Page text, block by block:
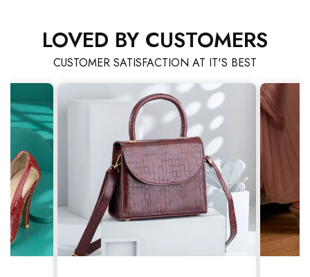
LOVED BY CUSTOMERS
CUSTOMER SATISFACTION AT IT'S BEST